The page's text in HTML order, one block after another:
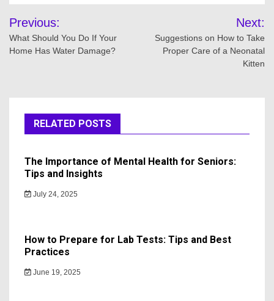
Post
navigation
Previous:
What Should You Do If Your
Home Has Water Damage?
Next:
Suggestions on How to Take
Proper Care of a Neonatal
Kitten
RELATED POSTS
The Importance of Mental Health for Seniors:
Tips and Insights
July 24, 2025
How to Prepare for Lab Tests: Tips and Best
Practices
June 19, 2025